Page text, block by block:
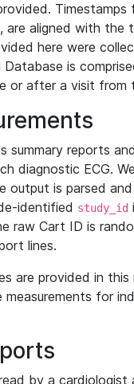
are aligned with the
here were
is
or after a visit from
summary reports
diagnostic ECG.
output is parsed
identified study_id
raw Cart ID is
lines.
are provided in
measurements for
by a